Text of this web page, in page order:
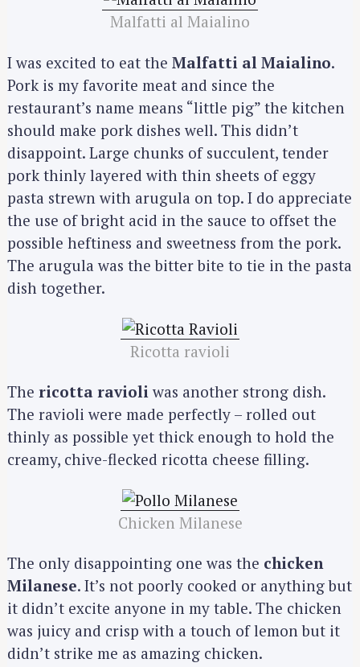
Malfatti al Maialino
I was excited to eat the Malfatti al Maialino.
Pork is my favorite meat and since the
restaurant’s name means “little pig” the kitchen
should make pork dishes well. This didn’t
disappoint. Large chunks of succulent, tender
pork thinly layered with thin sheets of eggy
pasta strewn with arugula on top. I do appreciate
the use of bright acid in the sauce to offset the
possible heftiness and sweetness from the pork.
The arugula was the bitter bite to tie in the pasta
dish together.
Ricotta ravioli
The ricotta ravioli was another strong dish.
The ravioli were made perfectly – rolled out
thinly as possible yet thick enough to hold the
creamy, chive-flecked ricotta cheese filling.
Chicken Milanese
The only disappointing one was the chicken
Milanese. It’s not poorly cooked or anything but
it didn’t excite anyone in my table. The chicken
was juicy and crisp with a touch of lemon but it
didn’t strike me as amazing chicken.